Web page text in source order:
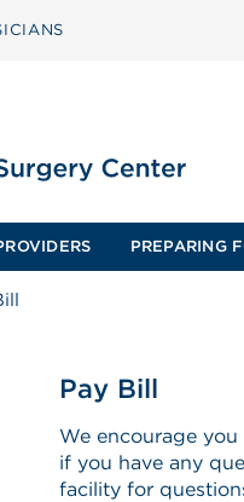
PREPARING
Pay Bill
We encourage
if you have any
facility for